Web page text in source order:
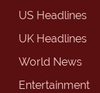
US Headlines
UK Headlines
World News
Entertainment